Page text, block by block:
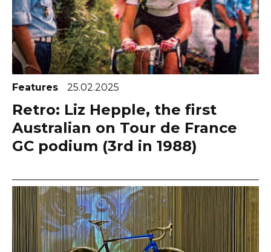
Features 25.02.2025
Retro: Liz Hepple, the first
Australian on Tour de France
GC podium (3rd in 1988)